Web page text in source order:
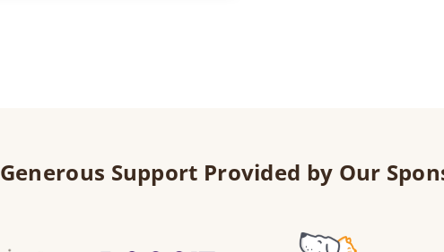
Generous Support Provided by Our